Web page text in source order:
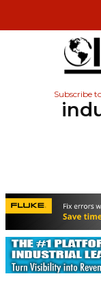
Subscribe